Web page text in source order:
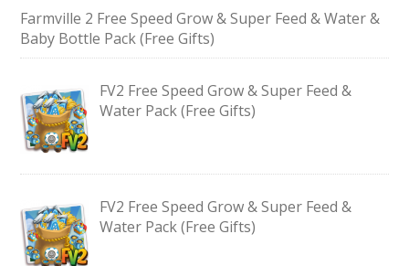
Farmville 2 Free Speed Grow & Super Feed & Water &
Baby Bottle Pack (Free Gifts)
FV2 Free Speed Grow & Super Feed &
Water Pack (Free Gifts)
FV2 Free Speed Grow & Super Feed &
Water Pack (Free Gifts)